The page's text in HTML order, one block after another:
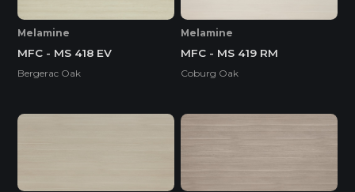
Melamine
MFC - MS 418 EV
Bergerac Oak
Melamine
MFC - MS 419 RM
Coburg Oak